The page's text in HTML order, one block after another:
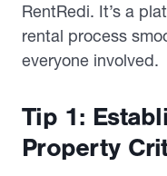
RentRedi. It’s a
rental process
everyone involved.
Tip 1:
Property